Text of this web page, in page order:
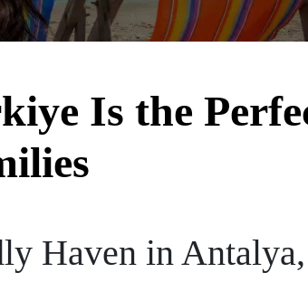
Is the
Haven in